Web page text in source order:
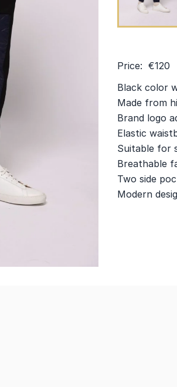
Price: €120
Black color
Made from
Brand logo
Elastic
Suitable for
Breathable
Two side
Modern